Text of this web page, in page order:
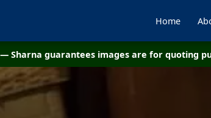
Home
Sharna guarantees images are for quoting